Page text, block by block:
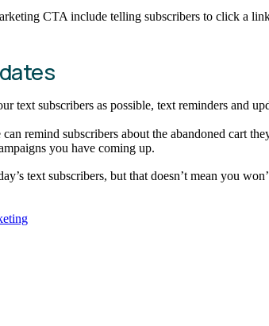
CTA include telling subscribers to click a
text subscribers as possible, text reminders and
remind subscribers about the abandoned cart
you have coming up.
text subscribers, but that doesn’t mean you